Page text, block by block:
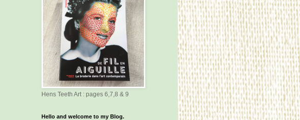
Hens Teeth Art : pages 6,7,8 & 9
Hello and welcome to my Blog.